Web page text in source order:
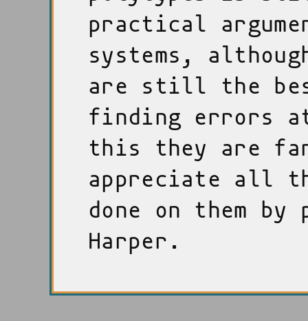
practical
systems,
are still the
finding errors
this they are
appreciate all
done on them by
Harper.